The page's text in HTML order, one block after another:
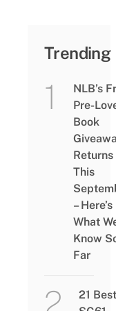
Trending
NLB’s
Pre-
Book
Returns
This
– Here’s
What
Know
Far
21 Best